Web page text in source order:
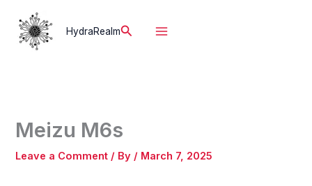
content
HydraRealmSearch
Meizu M6s
Leave a Comment / By / March 7, 2025